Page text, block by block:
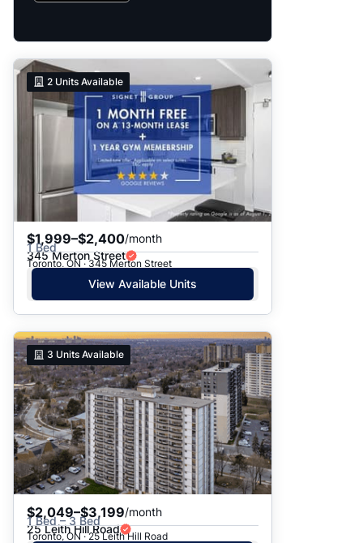
2 Units Available
$1,999–$2,400/month
1 Bed
345 Merton Street
Toronto, ON · 345 Merton Street
View Available Units
3 Units Available
$2,049–$3,199/month
1 Bed – 3 Bed
25 Leith Hill Road
Toronto, ON · 25 Leith Hill Road